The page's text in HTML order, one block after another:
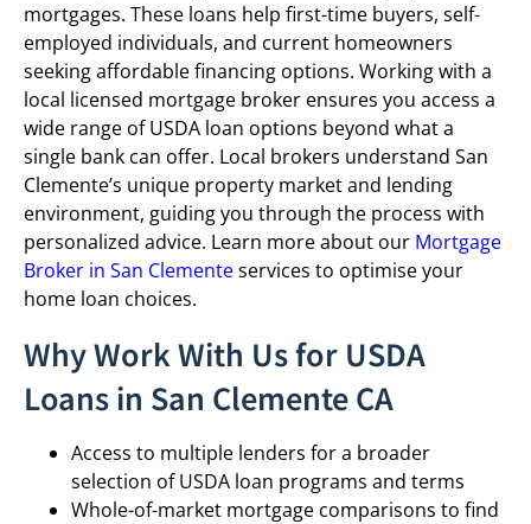
mortgages. These loans help first-time buyers, self-
employed individuals, and current homeowners
seeking affordable financing options. Working with a
local licensed mortgage broker ensures you access a
wide range of USDA loan options beyond what a
single bank can offer. Local brokers understand San
Clemente’s unique property market and lending
environment, guiding you through the process with
personalized advice. Learn more about our Mortgage
Broker in San Clementeservices to optimise your
home loan choices.
Why Work With Us for USDA
Loans in San Clemente CA
Access to multiple lenders for a broader
selection of USDA loan programs and terms
Whole-of-market mortgage comparisons to find